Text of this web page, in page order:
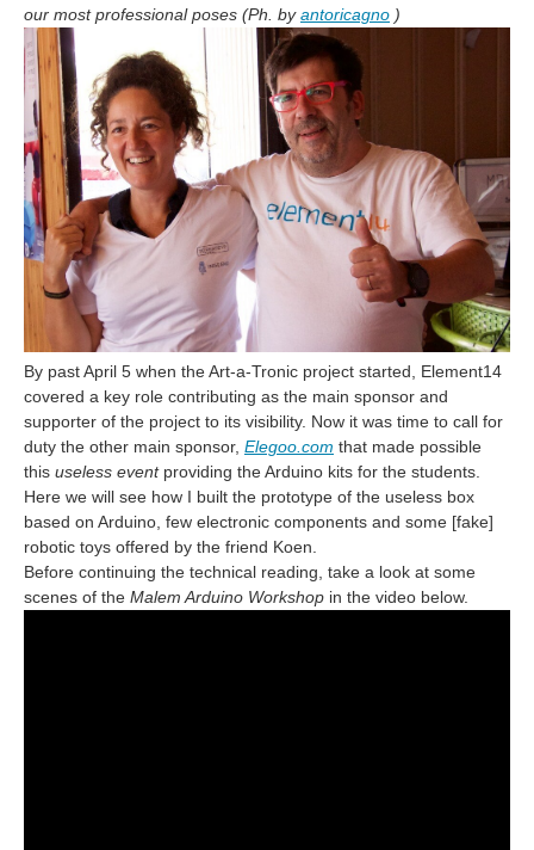
our most professional poses (Ph. byantoricagno )
By past April 5 when the Art-a-Tronic project started, Element14
covered a key role contributing as the main sponsor and
supporter of the project to its visibility. Now it was time to call for
duty the other main sponsor, Elegoo.com that made possible
this useless eventproviding the Arduino kits for the students.
Here we will see how I built the prototype of the useless box
based on Arduino, few electronic components and some [fake]
robotic toys offered by the friend Koen.
Before continuing the technical reading, take a look at some
scenes of the Malem Arduino Workshop in the video below.